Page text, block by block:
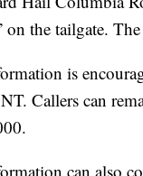
the tailgate.
is
Callers can
can also